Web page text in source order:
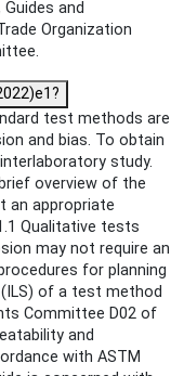
and
Organization
test methods are
and bias. To obtain
study.
overview of the
an appropriate
Qualitative tests
may not require an
for planning
of a test method
Committee D02 of
and
with ASTM